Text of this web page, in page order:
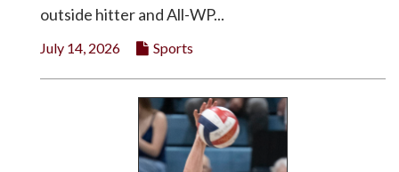
outside hitter and All-WP...
July 14, 2026 Sports